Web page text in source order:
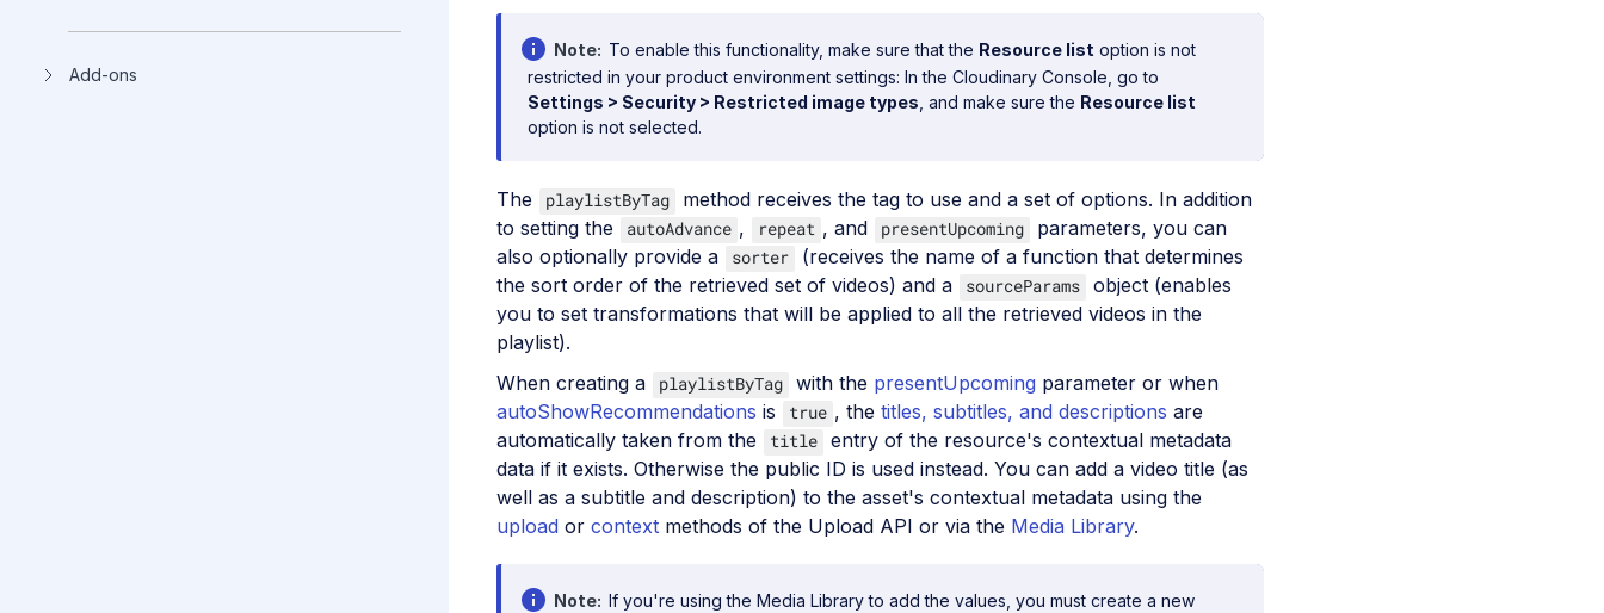
Add-ons
Note To enable this functionality, make sure that the Resource list option is not
restricted in your product environment settings: In the Cloudinary Console, go to
Settings > Security > Restricted image types , and make sure the Resource list
option is not selected.
The playlistByTag
method receives the tag to use and a set of options. In addition
to setting the
autoAdvance , repeat , and presentUpcoming
parameters, you can
also optionally provide a
sorter
(receives the name of a function that determines
the sort order of the retrieved set of videos) and a
sourceParams object (enables
you to set transformations that will be applied to all the retrieved videos in the
playlist).
When creating a
playlistByTag with the presentUpcoming parameter or when
autoShowRecommendations is true , the titles, subtitles, and descriptions are
automatically taken from the
title entry of the resource's contextual metadata
data if it exists. Otherwise the public ID is used instead. You can add a video title (as
well as a subtitle and description) to the asset's contextual metadata using the
upload or context methods of the Upload API or via the Media Library.
Note If you're using the Media Library to add the values, you must create a new